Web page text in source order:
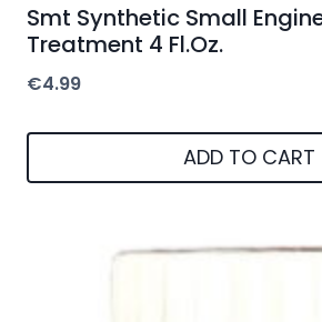
Smt Synthetic Small
Treatment 4 Fl.Oz.
€4.99
ADD TO CART